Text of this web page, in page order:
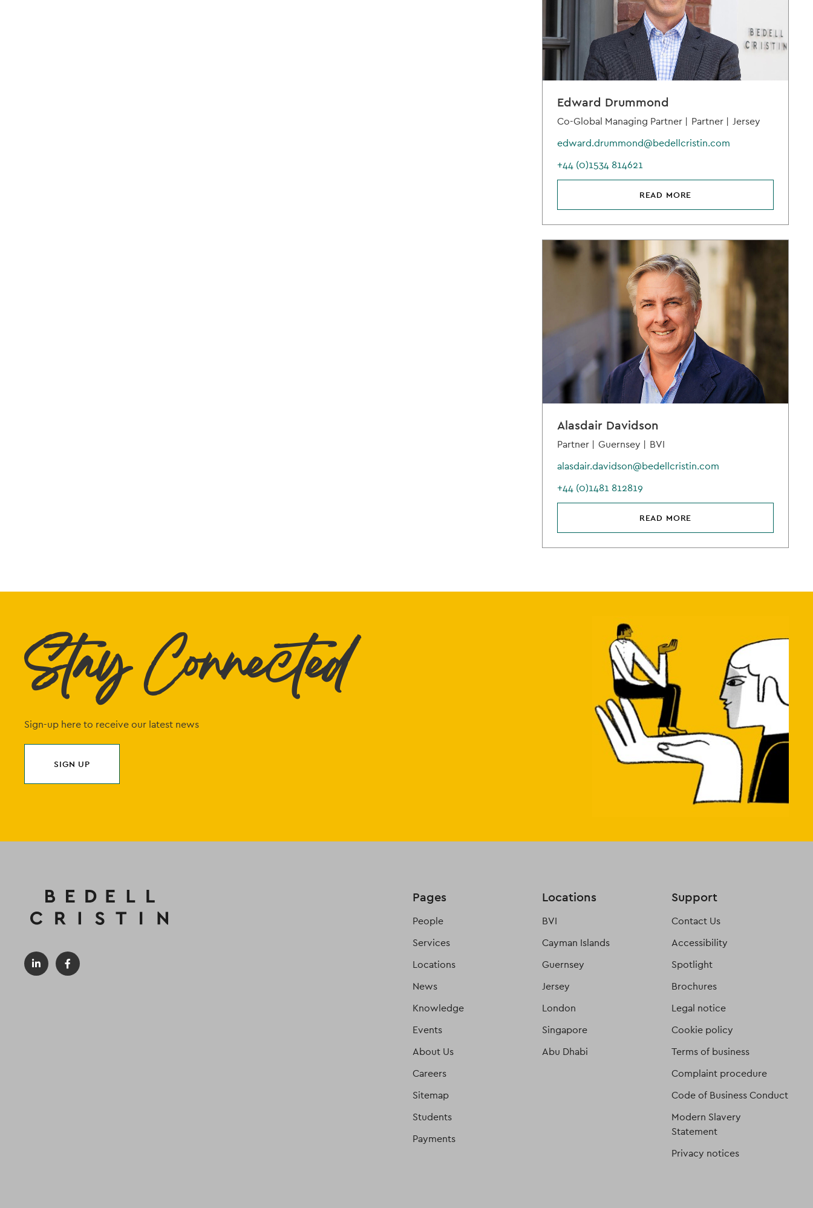
Edward Drummond
Co-Global Managing Partner | Partner | Jersey
edward.drummond@bedellcristin.com
+44 (0)1534 814621
READ MORE
Alasdair Davidson
Partner | Guernsey | BVI
alasdair.davidson@bedellcristin.com
+44 (0)1481 812819
READ MORE
Stay Connected
Sign-up here to receive our latest news
SIGN UP
Pages
People
Services
Locations
News
Knowledge
Events
About Us
Careers
Sitemap
Students
Payments
Locations
BVI
Cayman Islands
Guernsey
Jersey
London
Singapore
Abu Dhabi
Support
Contact Us
Accessibility
Spotlight
Brochures
Legal notice
Cookie policy
Terms of business
Complaint procedure
Code of Business Conduct
Modern Slavery
Statement
Privacy notices